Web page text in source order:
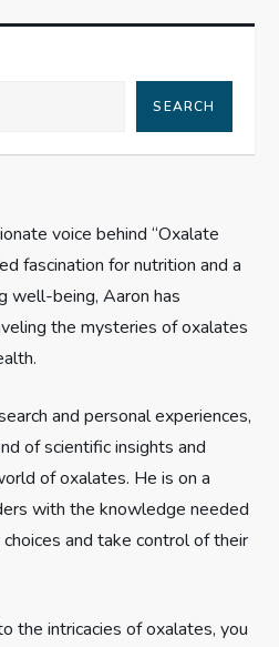
SEARCH
voice behind “Oxalate
fascination for nutrition and a
well-being, Aaron has
the mysteries of oxalates
and personal experiences,
of scientific insights and
of oxalates. He is on a
with the knowledge needed
and take control of their
the intricacies of oxalates, you